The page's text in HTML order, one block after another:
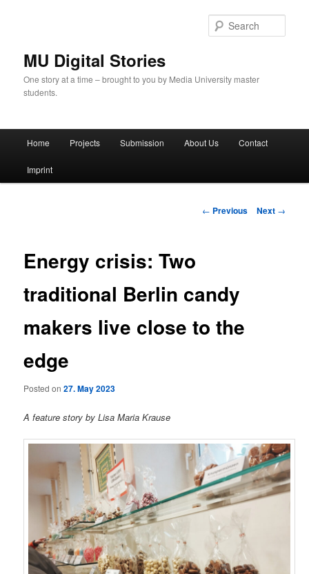
MU Digital Stories
One story at a time – brought to you by Media University master
students.
Home Projects Submission About Us Contact
Imprint
Post
← Previous Next →
Energy crisis: Two
traditional Berlin candy
makers live close to the
edge
Posted on27. May 2023
A feature story by Lisa Maria Krause